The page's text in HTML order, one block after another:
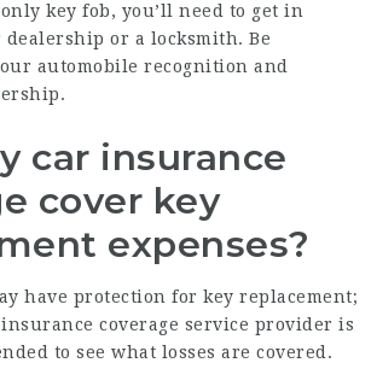
key fob, you’ll need to get in
or a locksmith. Be
automobile recognition and
car insurance
cover key
expenses?
have protection for key replacement;
coverage service provider is
to see what losses are covered.